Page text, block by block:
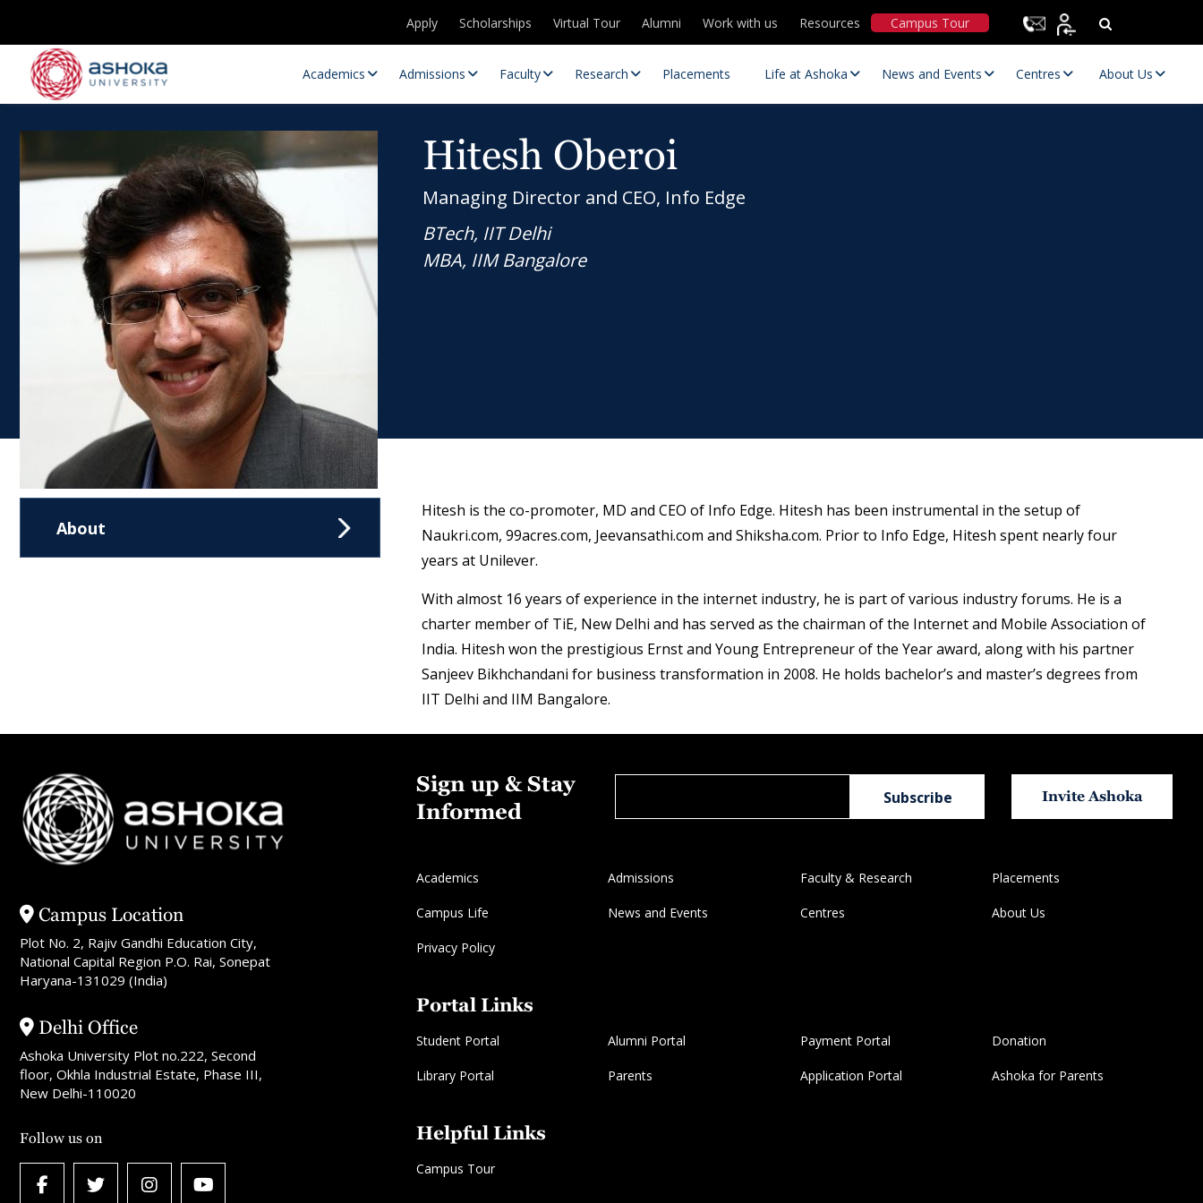
Apply Scholarships Virtual Tour Alumni Work with us Resources Campus Tour
Academics Admissions Faculty Research
Research Opportunities
Research Positions
Research Centres
Placements Life at Ashoka News and Events Centres About Us
Hitesh Oberoi
Managing Director and CEO, Info Edge
BTech, IIT Delhi
MBA, IIM Bangalore
About
Hitesh is the co-promoter, MD and CEO of Info Edge. Hitesh has been instrumental in the setup of
Naukri.com, 99acres.com, Jeevansathi.com and Shiksha.com. Prior to Info Edge, Hitesh spent nearly four
years at Unilever.
With almost 16 years of experience in the internet industry, he is part of various industry forums. He is a
charter member of TiE, New Delhi and has served as the chairman of the Internet and Mobile Association of
India. Hitesh won the prestigious Ernst and Young Entrepreneur of the Year award, along with his partner
Sanjeev Bikhchandani for business transformation in 2008. He holds bachelor’s and master’s degrees from
IIT Delhi and IIM Bangalore.
Campus Location
Plot No. 2, Rajiv Gandhi Education City,
National Capital Region P.O. Rai, Sonepat
Haryana-131029 (India)
Delhi Office
Ashoka University Plot no.222, Second
floor, Okhla Industrial Estate, Phase III,
New Delhi-110020
Follow us on
Sign up & Stay
Informed
Invite Ashoka
Academics Admissions Faculty & Research Placements
Campus Life News and Events Centres About Us
Privacy Policy
Portal Links
Student Portal Alumni Portal Payment Portal Donation
Library Portal Parents Application Portal Ashoka for Parents
Helpful Links
Campus Tour